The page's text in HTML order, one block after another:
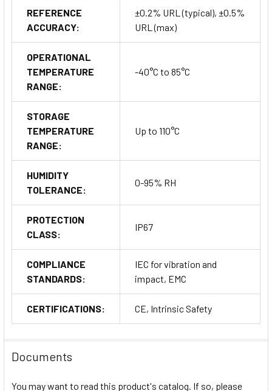
REFERENCE
ACCURACY:
±0.2% URL (typical), ±0.5%
URL (max)
OPERATIONAL
TEMPERATURE
RANGE:
-40°C to 85°C
STORAGE
TEMPERATURE
RANGE:
Up to 110°C
HUMIDITY
TOLERANCE:
0-95% RH
PROTECTION
CLASS:
IP67
COMPLIANCE
STANDARDS:
IEC for vibration and
impact, EMC
CERTIFICATIONS: CE, Intrinsic Safety
Documents
You may want to read this product's catalog. If so, please